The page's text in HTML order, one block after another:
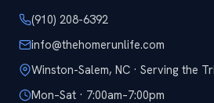
(910) 208-6392
info@thehomerunlife.com
Winston-Salem, NC · Serving the
Mon–Sat · 7:00am–7:00pm